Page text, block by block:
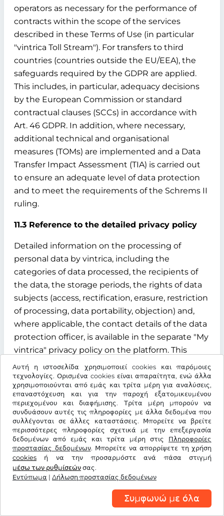
Αυτή η ιστοσελίδα χρησιμοποιεί cookies και παρόμοιες
τεχνολογίες. Ορισμένα cookies είναι απαραίτητα, ενώ άλλα
χρησιμοποιούνται από εμάς και τρίτα μέρη για αναλύσεις,
επαναστόχευση και για την παροχή εξατομικευμένου
περιεχομένου και διαφήμισης. Τρίτα μέρη μπορούν να
συνδυάσουν αυτές τις πληροφορίες με άλλα δεδομένα που
συλλέγονται σε άλλες καταστάσεις. Μπορείτε να βρείτε
περισσότερες πληροφορίες σχετικά με την επεξεργασία
δεδομένων από εμάς και τρίτα μέρη στις Πληροφορίες
προστασίας δεδομένων. Μπορείτε να απορρίψετε τη χρήση
cookies ή να την προσαρμόστε ανά πάσα στιγμή
μέσω των ρυθμίσεών σας.
Εντύπωμα | Δήλωση προστασίας δεδομένων
Συμφωνώ με όλα
operators as necessary for the performance of
contracts within the scope of the services
described in these Terms of Use (in particular
"vintrica Toll Stream"). For transfers to third
countries (countries outside the EU/EEA), the
safeguards required by the GDPR are applied.
This includes, in particular, adequacy decisions
by the European Commission or standard
contractual clauses (SCCs) in accordance with
Art. 46 GDPR. In addition, where necessary,
additional technical and organisational
measures (TOMs) are implemented and a Data
Transfer Impact Assessment (TIA) is carried out
to ensure an adequate level of data protection
and to meet the requirements of the Schrems II
ruling.
11.3 Reference to the detailed privacy policy
Detailed information on the processing of
personal data by vintrica, including the
categories of data processed, the recipients of
the data, the storage periods, the rights of data
subjects (access, rectification, erasure, restriction
of processing, data portability, objection) and,
where applicable, the contact details of the data
protection officer, is available in the separate "My
vintrica" privacy policy on the platform. This
privacy policy is an integral part of the
information obligations under Articles 13 and 14
of the GDPR.
§ 12 Term, termination and data deletion
12.1 Contract term
The contract for the use of the "My vintrica"
customer account is concluded for an indefinite
period from the time of successful registration of